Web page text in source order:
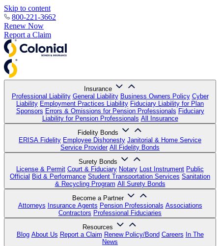
Skip to content
800-221-3662
Renew Now
Report a Claim
Insurance
Professional Liability General Liability Business Owners Policy Cyber
Liability Employment Practices Liability Fiduciary Liability for Plan
Sponsors Errors & Omissions for Pension Professionals Fiduciary
Liability for Pension Professionals All Insurance
Fidelity Bonds
ERISA Fidelity Employee Dishonesty Janitorial & Home Service
Service Provider All Fidelity Bonds
Surety Bonds
License & Permit Court & Fiduciary Notary Lost Instrument Public
Official Bid & Performance Student Transportation Services Sanitation
& Recycling Program All Surety Bonds
Become a Partner
Attorneys Insurance Agents Pension Professionals Associations
Contractors Professional Fiduciaries
Resources
Blog About Us Report a Claim Renew Policy/Bond Careers In The
News